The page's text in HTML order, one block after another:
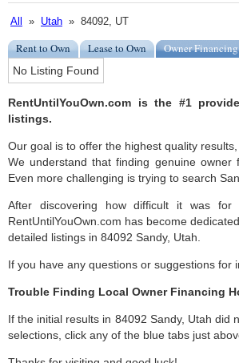
All » Utah » 84092, UT
Rent to Own Lease to Own Owner Financing
No Listing Found
RentUntilYouOwn.com is the #1
listings.
Our goal is to offer the highest quality
We understand that finding genuine
Even more challenging is trying to search
After discovering how difficult it was for
RentUntilYouOwn.com has become
detailed listings in 84092 Sandy, Utah.
If you have any questions or suggestions for
Trouble Finding Local Owner Financing
If the initial results in 84092 Sandy, Utah did
selections, click any of the blue tabs just